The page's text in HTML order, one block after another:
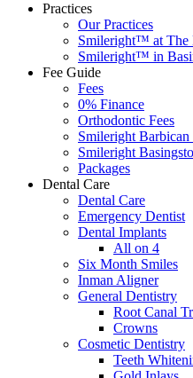
Practices
Our Practices
Smileright™ at The
Smileright™ in
Fee Guide
Fees
0% Finance
Orthodontic Fees
Smileright Barbican
Smileright
Packages
Dental Care
Dental Care
Emergency Dentist
Dental Implants
All on 4
Six Month Smiles
Inman Aligner
General Dentistry
Root Canal
Crowns
Cosmetic Dentistry
Teeth